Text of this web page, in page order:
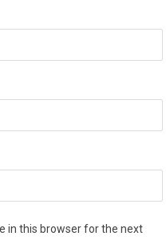
in this browser for the next